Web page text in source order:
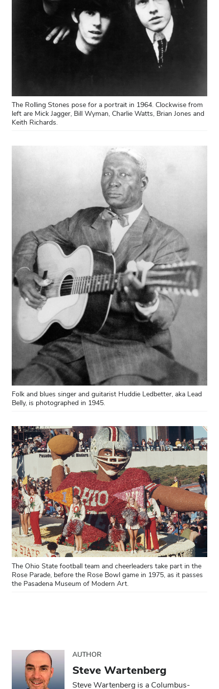
The Rolling Stones pose for a portrait in 1964. Clockwise from
left are Mick Jagger, Bill Wyman, Charlie Watts, Brian Jones and
Keith Richards.
Folk and blues singer and guitarist Huddie Ledbetter, aka Lead
Belly, is photographed in 1945.
The Ohio State football team and cheerleaders take part in the
Rose Parade, before the Rose Bowl game in 1975, as it passes
the Pasadena Museum of Modern Art.
AUTHOR
Steve Wartenberg
Steve Wartenberg is a Columbus-